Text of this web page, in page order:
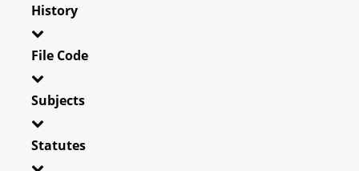
History
File Code
Subjects
Statutes